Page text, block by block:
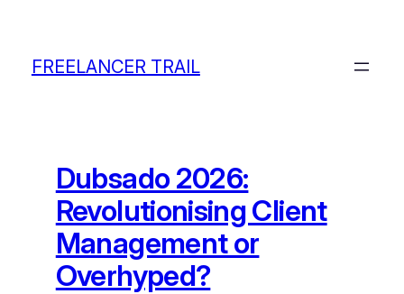
contentFREELANCER TRAIL
Dubsado 2026:
Revolutionising Client
Management or
Overhyped?